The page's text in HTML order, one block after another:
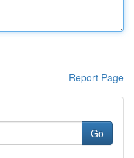
Report Page
Go